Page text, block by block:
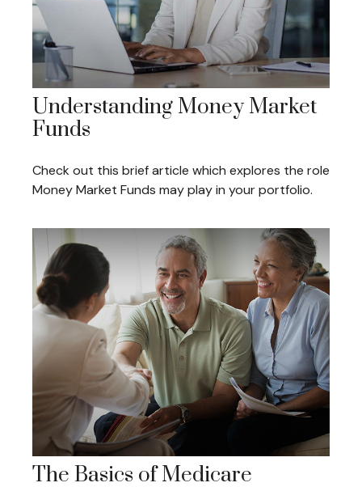
Understanding Money Market
Funds
Check out this brief article which explores the role
Money Market Funds may play in your portfolio.
The Basics of Medicare